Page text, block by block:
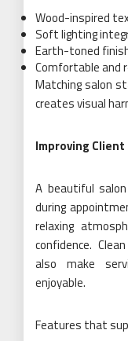
Wood-inspired
Soft lighting
Earth-toned
Comfortable and
Matching salon
creates visual
Improving
A beautiful
during
relaxing
confidence.
also make
enjoyable.
Features that